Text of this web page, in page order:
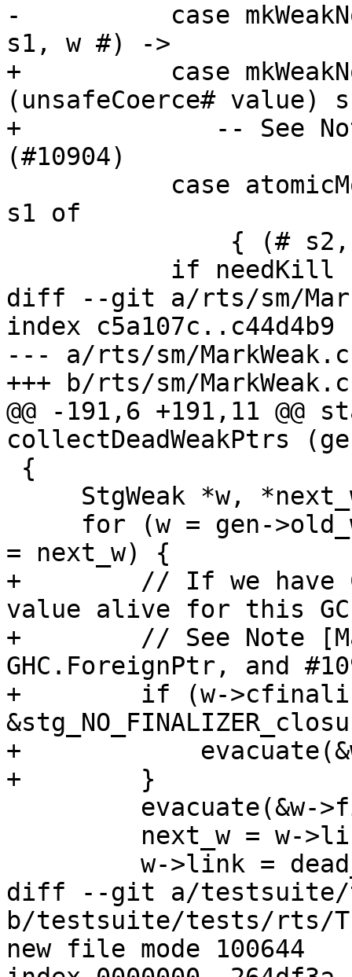
-          case
s1, w #) ->
+          case
(unsafeCoerce#
+             -- See
(#10904)
s1 of
diff --git a/rts/sm/
index c5a107c..c44d4b9
--- a/rts/sm/MarkWeak.c
+++ b/rts/sm/MarkWeak.c
@@ -191,6 +191,11
collectDeadWeakPtrs
= next_w) {
+        // If we have
value alive for this
+        // See Note
GHC.ForeignPtr, and
+        if (w-
+
+        }
diff --git a/testsuite/
b/testsuite/tests/rts/
new file mode 100644